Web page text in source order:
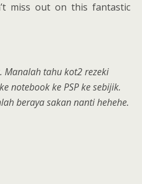
miss out on this fantastic
Manalah tahu kot2 rezeki
notebook ke PSP ke sebijik.
beraya sakan nanti hehehe.